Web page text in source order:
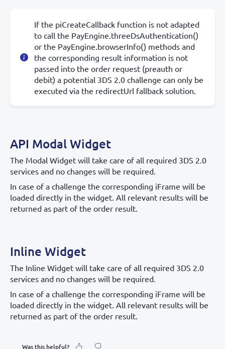
If the piCreateCallback function is not adapted
to call the PayEngine.threeDsAuthentication()
or the PayEngine.browserInfo() methods and
the corresponding result information is not
passed into the order request (preauth or
debit) a potential 3DS 2.0 challenge can only be
executed via the redirectUrl fallback solution.
API Modal Widget
The Modal Widget will take care of all required 3DS 2.0
services and no changes will be required.
In case of a challenge the corresponding iFrame will be
loaded directly in the widget. All relevant results will be
returned as part of the order result.
Inline Widget
The Inline Widget will take care of all required 3DS 2.0
services and no changes will be required.
In case of a challenge the corresponding iFrame will be
loaded directly in the widget. All relevant results will be
returned as part of the order result.
Was this helpful?